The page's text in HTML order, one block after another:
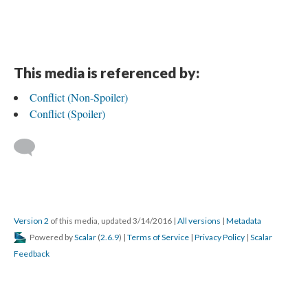
This media is referenced by:
Conflict (Non-Spoiler)
Conflict (Spoiler)
Version 2 of this media, updated 3/14/2016 | All versions | Metadata
Powered byScalar (2.6.9) | Terms of Service | Privacy Policy | Scalar
Feedback